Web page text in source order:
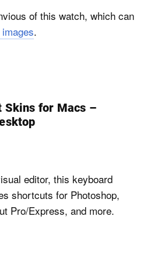
of this watch, which can
.
Skins for Macs –
editor, this keyboard
shortcuts for Photoshop,
Pro/Express, and more.